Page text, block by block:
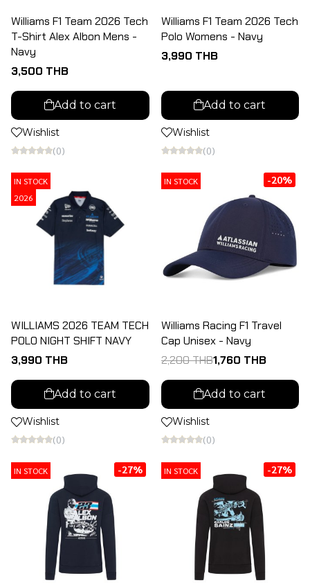
Williams F1 Team 2026 Tech
T-Shirt Alex Albon Mens -
Navy
3,500 THB
Add to cart
Wishlist
(0)
Williams F1 Team 2026 Tech
Polo Womens - Navy
3,990 THB
Add to cart
Wishlist
(0)
IN STOCK
2026
WILLIAMS 2026 TEAM TECH
POLO NIGHT SHIFT NAVY
3,990 THB
Add to cart
Wishlist
(0)
IN STOCK -20%
Williams Racing F1 Travel
Cap Unisex - Navy
2,200 THB1,760 THB
Add to cart
Wishlist
(0)
IN STOCK -27% IN STOCK -27%